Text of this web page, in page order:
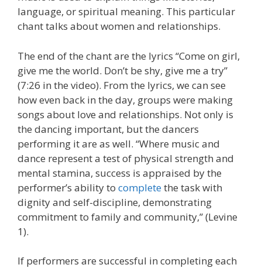
language, or spiritual meaning. This particular
chant talks about women and relationships.
The end of the chant are the lyrics “Come on girl,
give me the world. Don’t be shy, give me a try”
(7:26 in the video). From the lyrics, we can see
how even back in the day, groups were making
songs about love and relationships. Not only is
the dancing important, but the dancers
performing it are as well. “Where music and
dance represent a test of physical strength and
mental stamina, success is appraised by the
performer’s ability to completethe task with
dignity and self-discipline, demonstrating
commitment to family and community,” (Levine
1).
If performers are successful in completing each